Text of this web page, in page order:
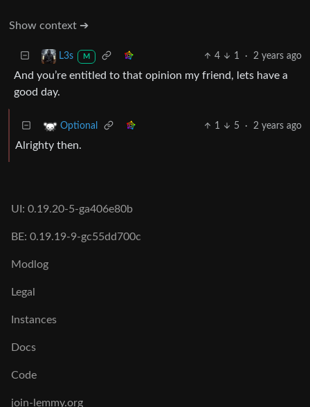
Show context ➔
L3s M 4 1 · 2 years ago
And you’re entitled to that opinion my friend, lets have a
good day.
Optional 1 5 · 2 years ago
Alrighty then.
UI: 0.19.20-5-ga406e80b
BE: 0.19.19-9-gc55dd700c
Modlog
Legal
Instances
Docs
Code
join-lemmy.org